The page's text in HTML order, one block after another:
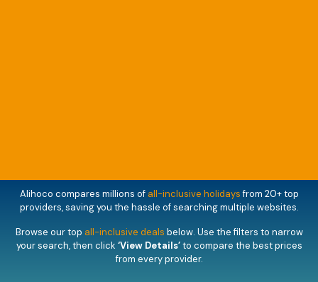
Alihoco compares millions of all-inclusive holidaysfrom 20+ top
providers, saving you the hassle of searching multiple websites.
Browse our top all-inclusive deals below. Use the filters to narrow
your search, then click ‘View Details’to compare the best prices
from every provider.